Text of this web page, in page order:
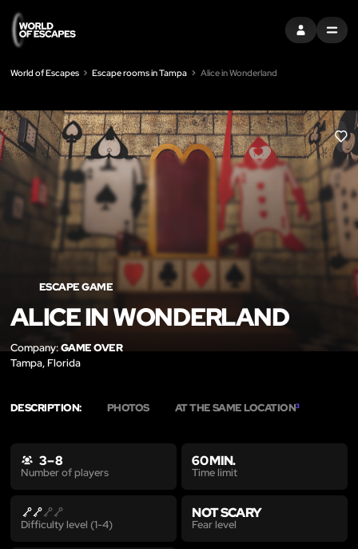
SIGN INMENU
World of Escapes Escape rooms in Tampa Alice in Wonderland
LIKE
ESCAPE GAME
ALICE IN WONDERLAND
Company:GAME OVER
Tampa, Florida
DESCRIPTION: PHOTOS AT THE SAME LOCATION3
3 – 8
Number of players
60 MIN.
Time limit
Difficulty level (1-4)
NOT SCARY
Fear level